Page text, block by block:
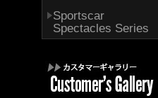
Sportscar
Spectacles Series